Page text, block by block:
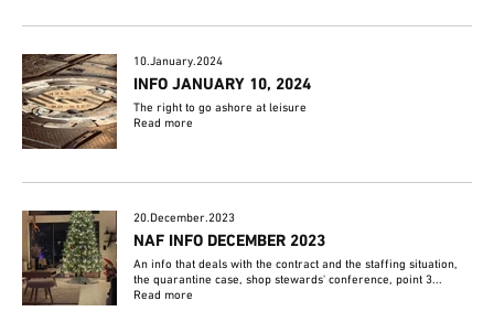
10.January.2024
INFO JANUARY 10, 2024
The right to go ashore at leisure
Read more
20.December.2023
NAF INFO DECEMBER 2023
An info that deals with the contract and the staffing situation,
the quarantine case, shop stewards' conference, point 3...
Read more